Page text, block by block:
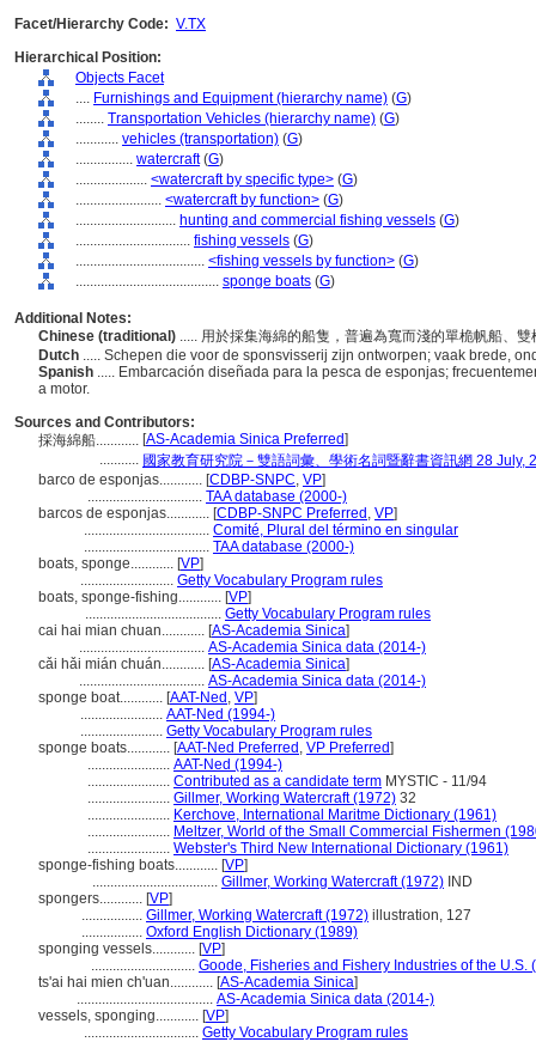
Facet/Hierarchy Code: V.TX
Hierarchical Position:
Objects Facet
.... Furnishings and Equipment (hierarchy name) (G)
........ Transportation Vehicles (hierarchy name) (G)
............ vehicles (transportation) (G)
................ watercraft(G)
.................... <watercraft by specific type> (G)
........................ <watercraft by function> (G)
............................ hunting and commercial fishing vessels (G)
................................ fishing vessels (G)
.................................... <fishing vessels by function> (G)
........................................ sponge boats (G)
Additional Notes:
Chinese (traditional) ..... 用於採集海綿的船隻，普遍為寬而淺的單桅帆船、
Dutch ..... Schepen die voor de sponsvisserij zijn ontworpen; vaak brede,
Spanish ..... Embarcación diseñada para la pesca de esponjas;
a motor.
Sources and Contributors:
採海綿船............ [AS-Academia Sinica Preferred]
........... 國家教育研究院－雙語詞彙、學術名詞暨辭書資訊網 28 July,
barco de esponjas............ [CDBP-SNPC, VP]
................................ TAA database (2000-)
barcos de esponjas............ [CDBP-SNPC Preferred , VP]
................................... Comité, Plural del término en singular
................................... TAA database (2000-)
boats, sponge............ [VP]
.......................... Getty Vocabulary Program rules
boats, sponge-fishing............ [VP]
...................................... Getty Vocabulary Program rules
cai hai mian chuan............ [AS-Academia Sinica]
................................... AS-Academia Sinica data (2014-)
cǎi hǎi mián chuán............ [AS-Academia Sinica]
................................... AS-Academia Sinica data (2014-)
sponge boat............ [AAT-Ned , VP]
....................... AAT-Ned (1994-)
....................... Getty Vocabulary Program rules
sponge boats............ [AAT-Ned Preferred , VP Preferred]
....................... AAT-Ned (1994-)
....................... Contributed as a candidate term MYSTIC - 11/94
....................... Gillmer, Working Watercraft (1972) 32
....................... Kerchove, International Maritme Dictionary (1961)
....................... Meltzer, World of the Small Commercial Fishermen
....................... Webster's Third New International Dictionary (1961)
sponge-fishing boats............ [VP]
................................... Gillmer, Working Watercraft (1972) IND
spongers............ [VP]
................. Gillmer, Working Watercraft (1972) illustration, 127
................. Oxford English Dictionary (1989)
sponging vessels............ [VP]
............................. Goode, Fisheries and Fishery Industries of the U.S.
ts'ai hai mien ch'uan............ [AS-Academia Sinica]
...................................... AS-Academia Sinica data (2014-)
vessels, sponging............ [VP]
................................ Getty Vocabulary Program rules